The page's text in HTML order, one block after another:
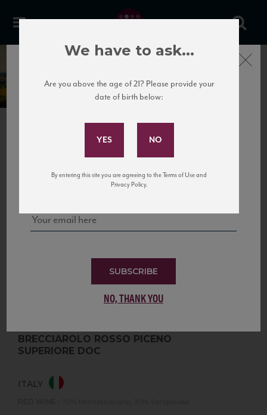
Velenosi
BRECCIAROLO ROSSO PICENO
SUPERIORE DOC
ITALY
Subscribe to Our Mailing
and tastings!
SUBSCRIBE
NO, THANK YOU
Close
We have to ask...
Are you above the age of 21? Please provide your
date of birth below:
By entering this site you are agreeing to the Terms of Use and
Privacy Policy.